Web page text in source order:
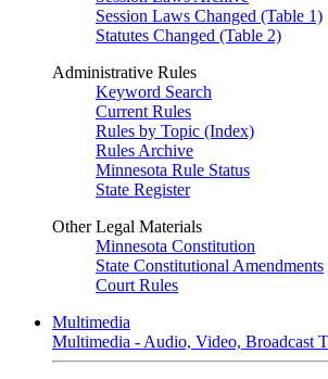
Session Laws Changed (Table 1)
Statutes Changed (Table 2)
Administrative Rules
Keyword Search
Current Rules
Rules by Topic (Index)
Rules Archive
Minnesota Rule Status
State Register
Other Legal Materials
Minnesota Constitution
State Constitutional Amendments
Court Rules
Multimedia
Multimedia - Audio, Video, Broadcast